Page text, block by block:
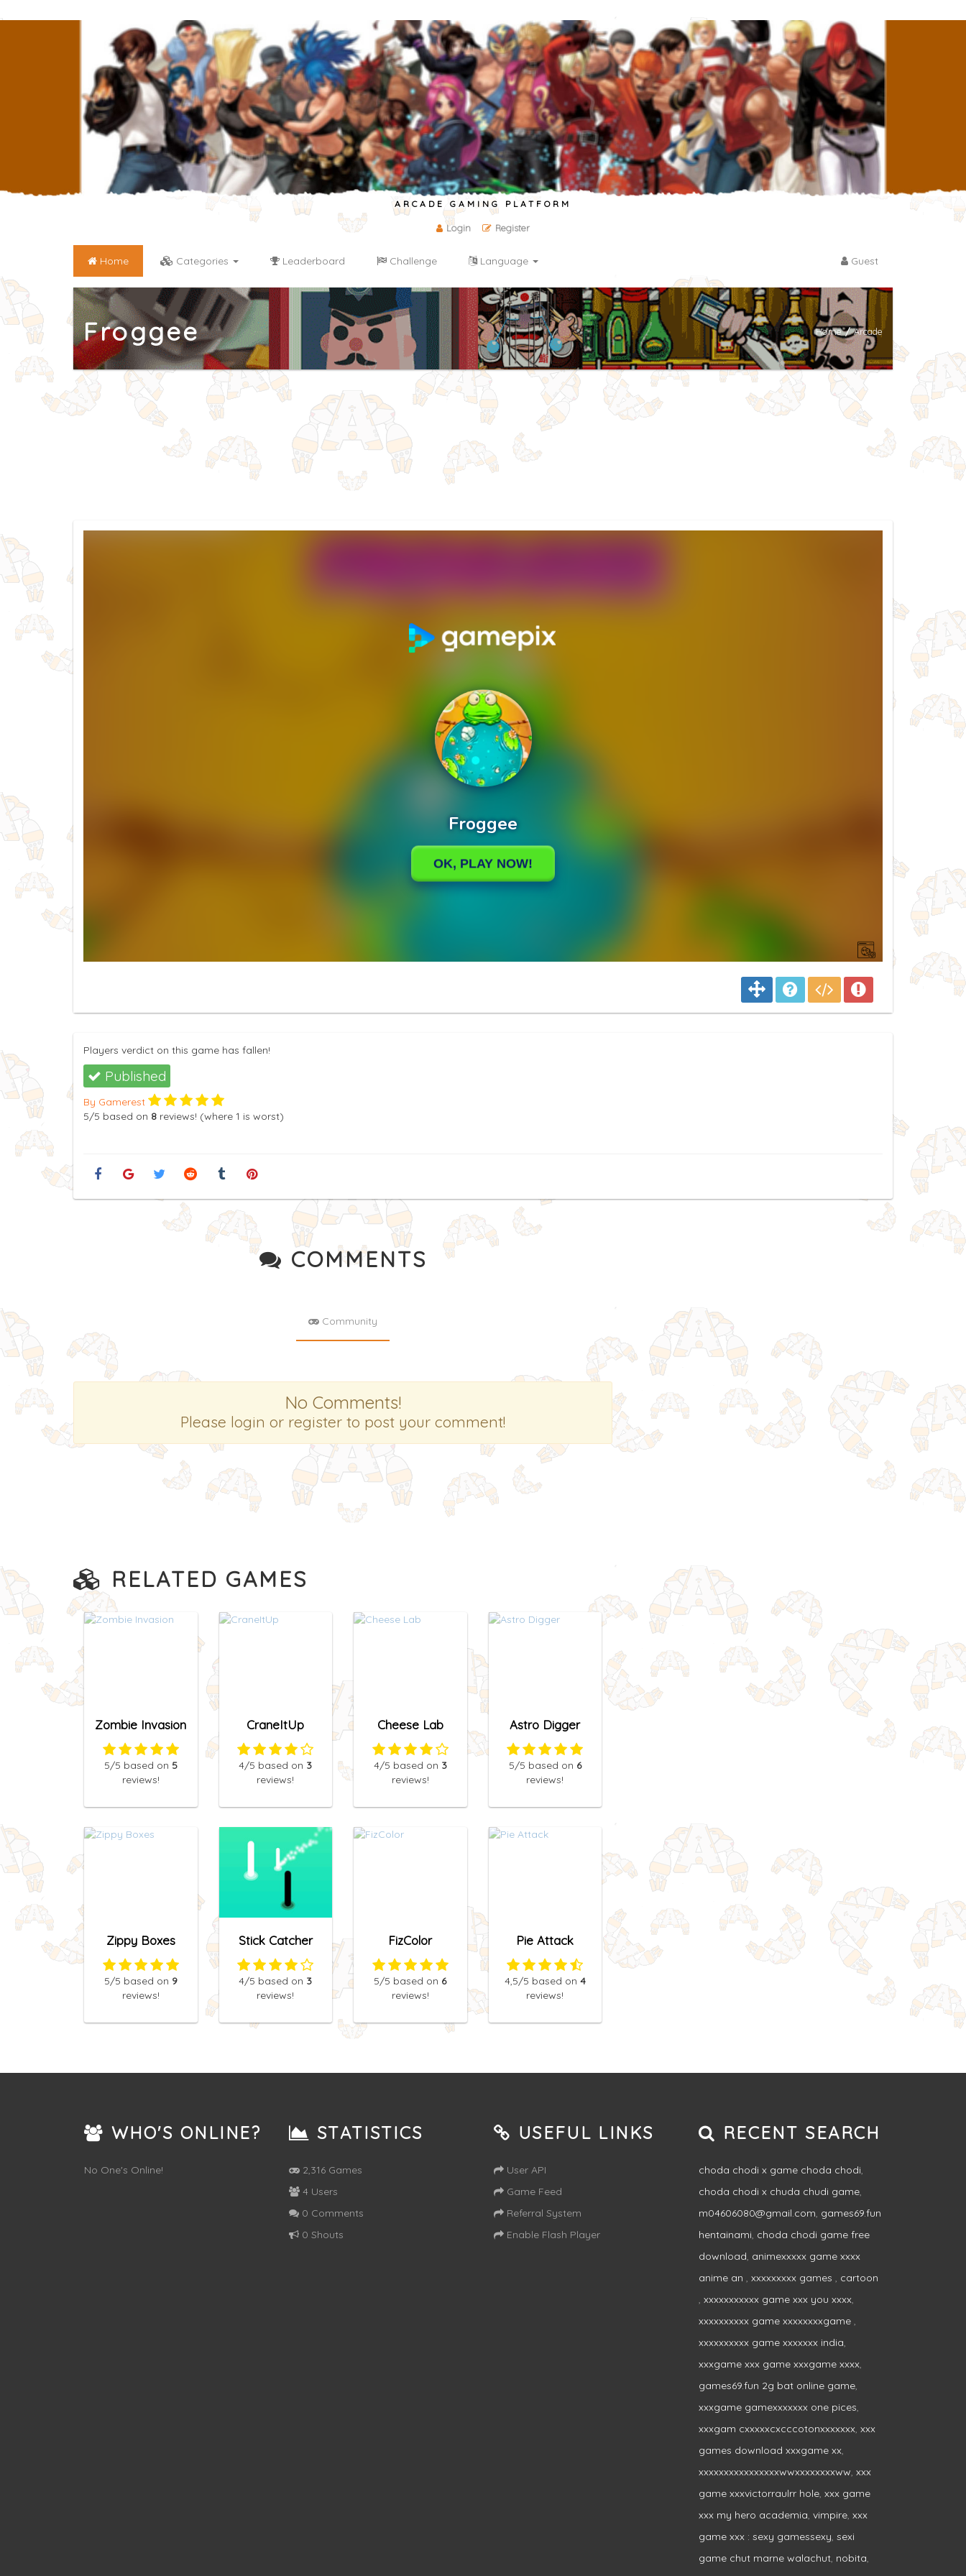
ARCADE GAMING PLATFORM
Login Register
Home Categories Leaderboard Challenge Language Guest
Froggee Home / Arcade
Players verdict on this game has fallen!
Published
By Gamerest
5/5 based on 8 reviews! (where 1 is worst)
COMMENTS
Community
No Comments!
Please login or register to post your comment!
RELATED GAMES
Zombie Invasion
5/5 based on 5
reviews!
CraneItUp
4/5 based on 3
reviews!
Cheese Lab
4/5 based on 3
reviews!
Astro Digger
5/5 based on 6
reviews!
Zippy Boxes
5/5 based on 9
reviews!
Stick Catcher
4/5 based on 3
reviews!
FizColor
5/5 based on 6
reviews!
Pie Attack
4,5/5 based on 4
reviews!
WHO'S ONLINE?
No One's Online!
STATISTICS
2,316 Games
4 Users
0 Comments
0 Shouts
USEFUL LINKS
User API
Game Feed
Referral System
Enable Flash Player
RECENT SEARCH
choda chodi x game choda chodi
choda chodi x chuda chudi game
m04606080@gmail.com games69.fun
hentainami choda chodi game free
download animexxxxx game xxxx
anime an
xxxxxxxxx games
cartoon
xxxxxxxxxxx game xxx you xxxx
xxxxxxxxxx game xxxxxxxxgame
xxxxxxxxxx game xxxxxxx india
xxxgame xxx game xxxgame xxxx
games69.fun 2g bat online game
xxxgame gamexxxxxxx one pices
xxxgam cxxxxxcxcccotonxxxxxxx xxx
games download xxxgame xx
xxxxxxxxxxxxxxxxwwxxxxxxxxww xxx
game xxxvictorraulrr hole xxx game
xxx my hero academia vimpire xxx
game xxx : sexy gamessexy sexi
game chut marne walachut nobita